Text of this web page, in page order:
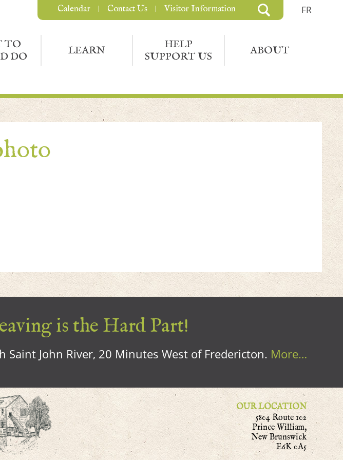
FR
TO
DO
LEARN
HELP
SUPPORT US
ABOUT
Calendar Contact Us Visitor Information
is the Hard Part!
John River, 20 Minutes West of Fredericton. More…
OUR LOCATION
5804 Route 102
Prince William,
New Brunswick
E6K 0A5